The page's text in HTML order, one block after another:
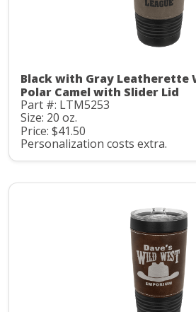
Black with Gray Leatherette
Polar Camel with Slider Lid
Part #: LTM5253
Size: 20 oz.
Price: $41.50
Personalization costs extra.